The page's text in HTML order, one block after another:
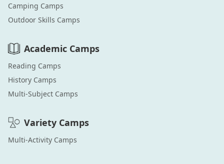
Camping Camps
Outdoor Skills Camps
Academic Camps
Reading Camps
History Camps
Multi-Subject Camps
Variety Camps
Multi-Activity Camps